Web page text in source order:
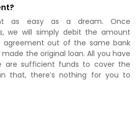
as easy as a dream. Once
we will simply debit the amount
agreement out of the same bank
the original loan. All you have
are sufficient funds to cover the
that, there’s nothing for you to